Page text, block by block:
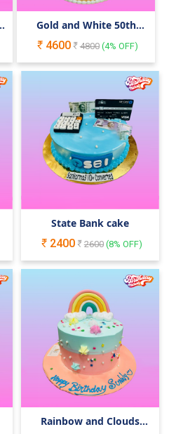
Gold and White 50th
4600 4800(4% OFF)
State Bank cake
2400
2600(8% OFF)
Rainbow and Clouds